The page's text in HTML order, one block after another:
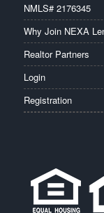
NMLS# 2176345
Why Join NEXA
Realtor Partners
Login
Registration